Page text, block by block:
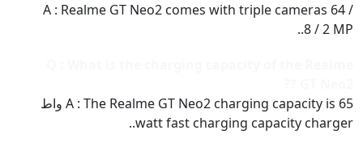
A : Realme GT Neo2 comes with triple cameras 64 /
8 / 2 MP..
A : The Realme GT Neo2 charging capacity is 65 واط
watt fast charging capacity charger..